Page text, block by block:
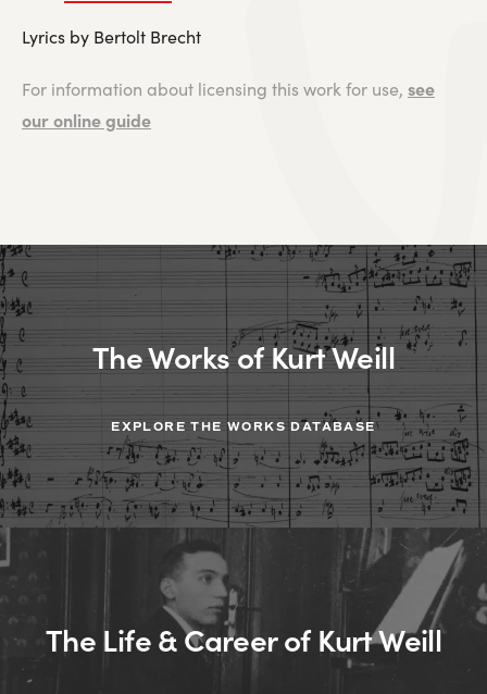
Lyrics by Bertolt Brecht
For information about licensing this work for use, see
our online guide
The Works of Kurt Weill
EXPLORE THE WORKS DATABASE
The Life & Career of Kurt Weill